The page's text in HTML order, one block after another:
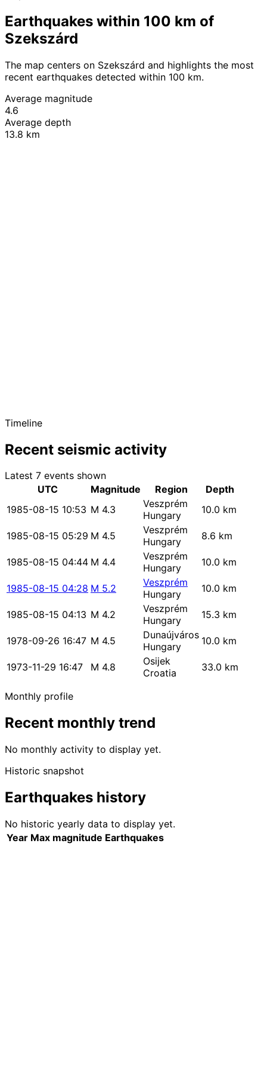
Earthquakes within 100 km of
Szekszárd
The map centers on Szekszárd and highlights the most
recent earthquakes detected within 100 km.
Average magnitude
4.6
Average depth
13.8 km
Timeline
Recent seismic activity
Latest 7 events shown
UTC
Magnitude Region
Depth
1985-08-15 10:53 M 4.3
Veszprém
Hungary
10.0 km
1985-08-15 05:29 M 4.5
Veszprém
Hungary
8.6 km
1985-08-15 04:44 M 4.4
Veszprém
Hungary
10.0 km
1985-08-15 04:28 M 5.2
Veszprém
Hungary
10.0 km
1985-08-15 04:13 M 4.2
Veszprém
Hungary
15.3 km
1978-09-26 16:47 M 4.5
Dunaújváros
Hungary
10.0 km
1973-11-29 16:47 M 4.8
Osijek
Croatia
33.0 km
Monthly profile
Recent monthly trend
No monthly activity to display yet.
Historic snapshot
Earthquakes history
No historic yearly data to display yet.
Year Max magnitude Earthquakes